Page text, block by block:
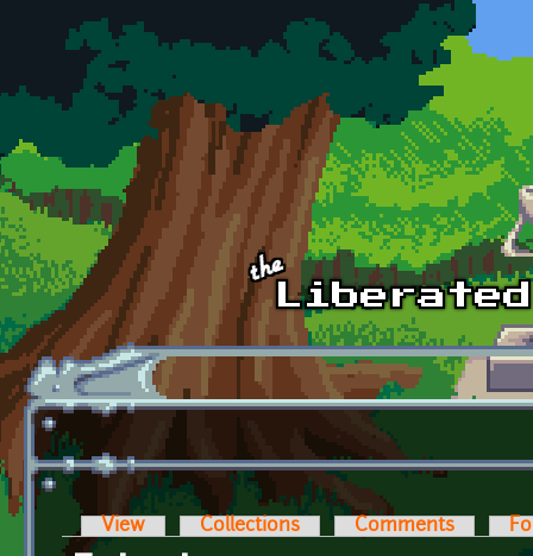
Skip to main content
Primary tabs
View Collections Comments